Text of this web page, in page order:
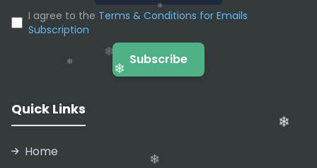
I agree to the Terms & Conditions for Emails
Subscription
Subscribe
Quick Links
Home
❄
❄